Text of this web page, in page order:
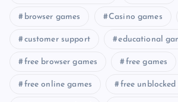
browser games Casino games
customer support educational
free browser games free games
free online games free unblocked